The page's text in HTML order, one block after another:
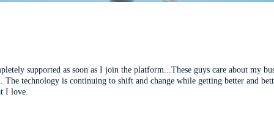
supported as soon as I join the platform...These guys care about my
The technology is continuing to shift and change while getting better and
I love.